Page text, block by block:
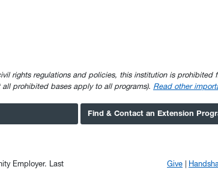
rights regulations and policies, this institution is
prohibited bases apply to all programs). Read other
Find & Contact an Extension
Employer. Last
Give